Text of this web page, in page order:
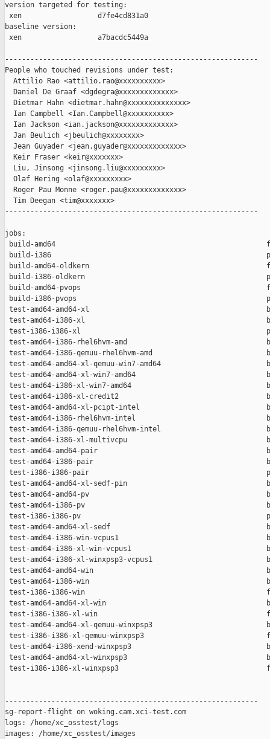
version targeted for testing:
xen                  d7fe4cd831a0
baseline version:
xen                  a7bacdc5449a
------------------------------------------------------------
People who touched revisions under test:
  Attilio Rao <attilio.rao@xxxxxxxxxx>
  Daniel De Graaf <dgdegra@xxxxxxxxxxxxx>
  Dietmar Hahn <dietmar.hahn@xxxxxxxxxxxxxx>
  Ian Campbell <Ian.Campbell@xxxxxxxxxx>
  Ian Jackson <ian.jackson@xxxxxxxxxxxxx>
  Jan Beulich <jbeulich@xxxxxxxx>
  Jean Guyader <jean.guyader@xxxxxxxxxxxxx>
  Keir Fraser <keir@xxxxxxx>
  Liu, Jinsong <jinsong.liu@xxxxxxxxx>
  Olaf Hering <olaf@xxxxxxxxx>
  Roger Pau Monne <roger.pau@xxxxxxxxxxxxx>
  Tim Deegan <tim@xxxxxxx>
------------------------------------------------------------
jobs:
build-amd64
build-i386
build-amd64-oldkern
build-i386-oldkern
build-amd64-pvops
build-i386-pvops
test-amd64-amd64-xl
test-amd64-i386-xl
test-i386-i386-xl
test-amd64-i386-rhel6hvm-amd
test-amd64-i386-qemuu-rhel6hvm-amd
test-amd64-amd64-xl-qemuu-win7-amd64
test-amd64-amd64-xl-win7-amd64
test-amd64-i386-xl-win7-amd64
test-amd64-i386-xl-credit2
test-amd64-amd64-xl-pcipt-intel
test-amd64-i386-rhel6hvm-intel
test-amd64-i386-qemuu-rhel6hvm-intel
test-amd64-i386-xl-multivcpu
test-amd64-amd64-pair
test-amd64-i386-pair
test-i386-i386-pair
test-amd64-amd64-xl-sedf-pin
test-amd64-amd64-pv
test-amd64-i386-pv
test-i386-i386-pv
test-amd64-amd64-xl-sedf
test-amd64-i386-win-vcpus1
test-amd64-i386-xl-win-vcpus1
test-amd64-i386-xl-winxpsp3-vcpus1
test-amd64-amd64-win
test-amd64-i386-win
test-i386-i386-win
test-amd64-amd64-xl-win
test-i386-i386-xl-win
test-amd64-amd64-xl-qemuu-winxpsp3
test-i386-i386-xl-qemuu-winxpsp3
test-amd64-i386-xend-winxpsp3
test-amd64-amd64-xl-winxpsp3
test-i386-i386-xl-winxpsp3
------------------------------------------------------------
sg-report-flight on woking.cam.xci-test.com
logs: /home/xc_osstest/logs
images: /home/xc_osstest/images